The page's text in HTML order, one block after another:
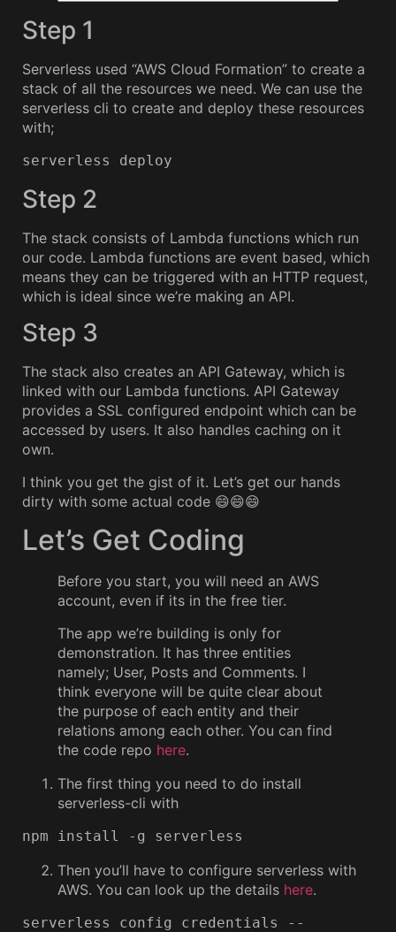
Step 1
Serverless used “AWS Cloud Formation” to create a
stack of all the resources we need. We can use the
serverless cli to create and deploy these resources
with;
serverless deploy
Step 2
The stack consists of Lambda functions which run
our code. Lambda functions are event based, which
means they can be triggered with an HTTP request,
which is ideal since we’re making an API.
Step 3
The stack also creates an API Gateway, which is
linked with our Lambda functions. API Gateway
provides a SSL configured endpoint which can be
accessed by users. It also handles caching on it
own.
I think you get the gist of it. Let’s get our hands
dirty with some actual code 😄😄😄
Let’s Get Coding
Before you start, you will need an AWS
account, even if its in the free tier.
The app we’re building is only for
demonstration. It has three entities
namely; User, Posts and Comments. I
think everyone will be quite clear about
the purpose of each entity and their
relations among each other. You can find
the code repo here.
The first thing you need to do install
serverless-cli with
npm install -g serverless
Then you’ll have to configure serverless with
AWS. You can look up the details here.
serverless config credentials --